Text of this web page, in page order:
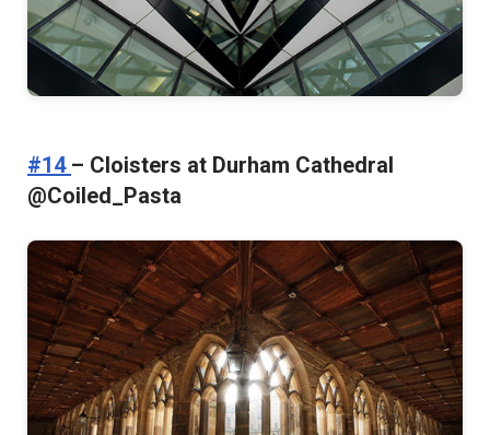
#14 – Cloisters at Durham Cathedral
@Coiled_Pasta